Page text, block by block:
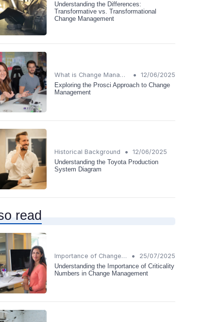
Understanding the Differences:
Transformative vs. Transformational
Change Management
What is Change Management? •
12/06/2025
Exploring the Prosci Approach to Change
Management
Historical Background •
12/06/2025
Understanding the Toyota Production
System Diagram
read
Importance of Change Management •
25/07/2025
Understanding the Importance of Criticality
Numbers in Change Management